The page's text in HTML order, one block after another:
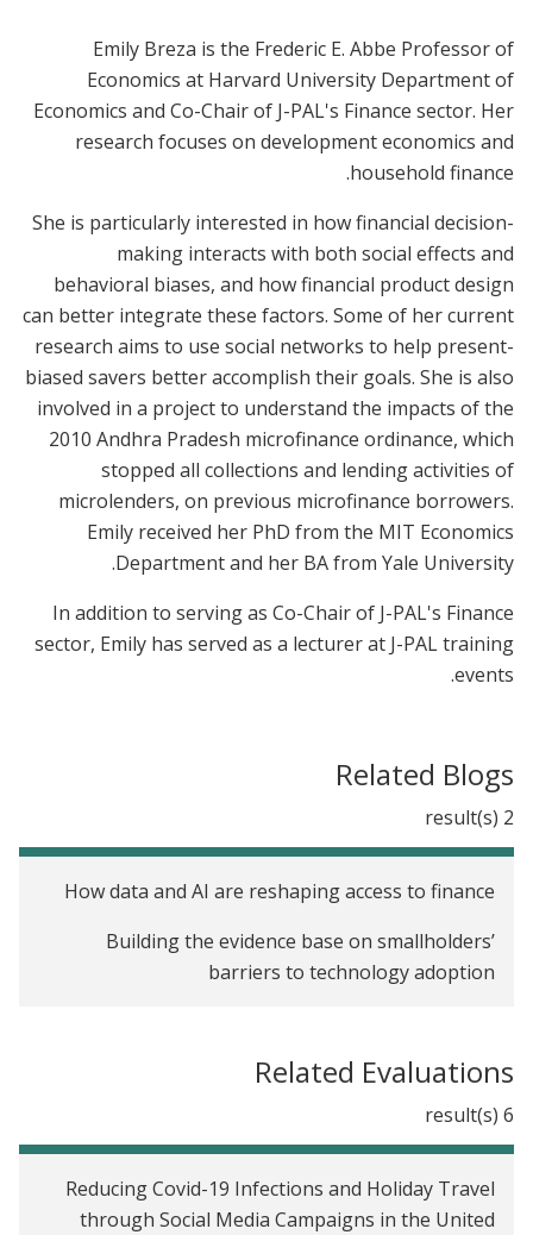
Emily Breza is the Frederic E. Abbe Professor of
Economics at Harvard University Department of
Economics and Co-Chair of J-PAL's Finance sector. Her
research focuses on development economics and
household finance.
She is particularly interested in how financial decision-
making interacts with both social effects and
behavioral biases, and how financial product design
can better integrate these factors. Some of her current
research aims to use social networks to help present-
biased savers better accomplish their goals. She is also
involved in a project to understand the impacts of the
2010 Andhra Pradesh microfinance ordinance, which
stopped all collections and lending activities of
microlenders, on previous microfinance borrowers.
Emily received her PhD from the MIT Economics
Department and her BA from Yale University.
In addition to serving as Co-Chair of J-PAL's Finance
sector, Emily has served as a lecturer at J-PAL training
events.
Related Blogs
2 result(s)
How data and AI are reshaping access to finance
Building the evidence base on smallholders’
barriers to technology adoption
Related Evaluations
6 result(s)
Reducing Covid-19 Infections and Holiday Travel
through Social Media Campaigns in the United